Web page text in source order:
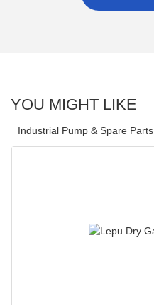
YOU MIGHT LIKE
Industrial Pump & Spare Parts